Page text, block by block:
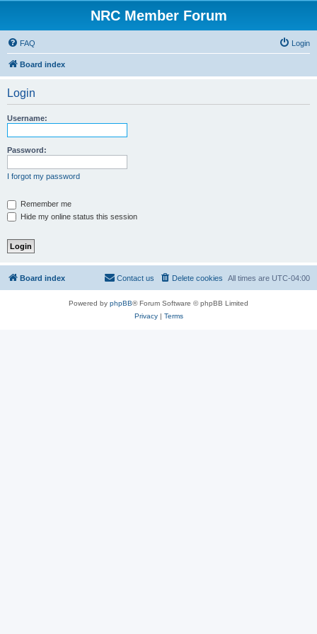
NRC Member Forum
FAQ Login
Board index
Login
Username:
Password:
I forgot my password
Remember me
Hide my online status this session
Board index All times are UTC-04:00
Delete cookies
Contact us
Powered by phpBB® Forum Software © phpBB Limited
Privacy| Terms